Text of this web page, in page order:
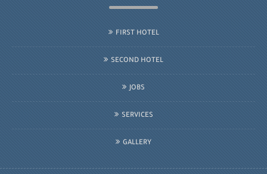
FIRST HOTEL
SECOND HOTEL
JOBS
SERVICES
GALLERY